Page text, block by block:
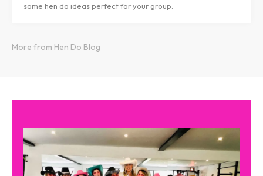
some hen do ideas perfect for your group.
More from Hen Do Blog